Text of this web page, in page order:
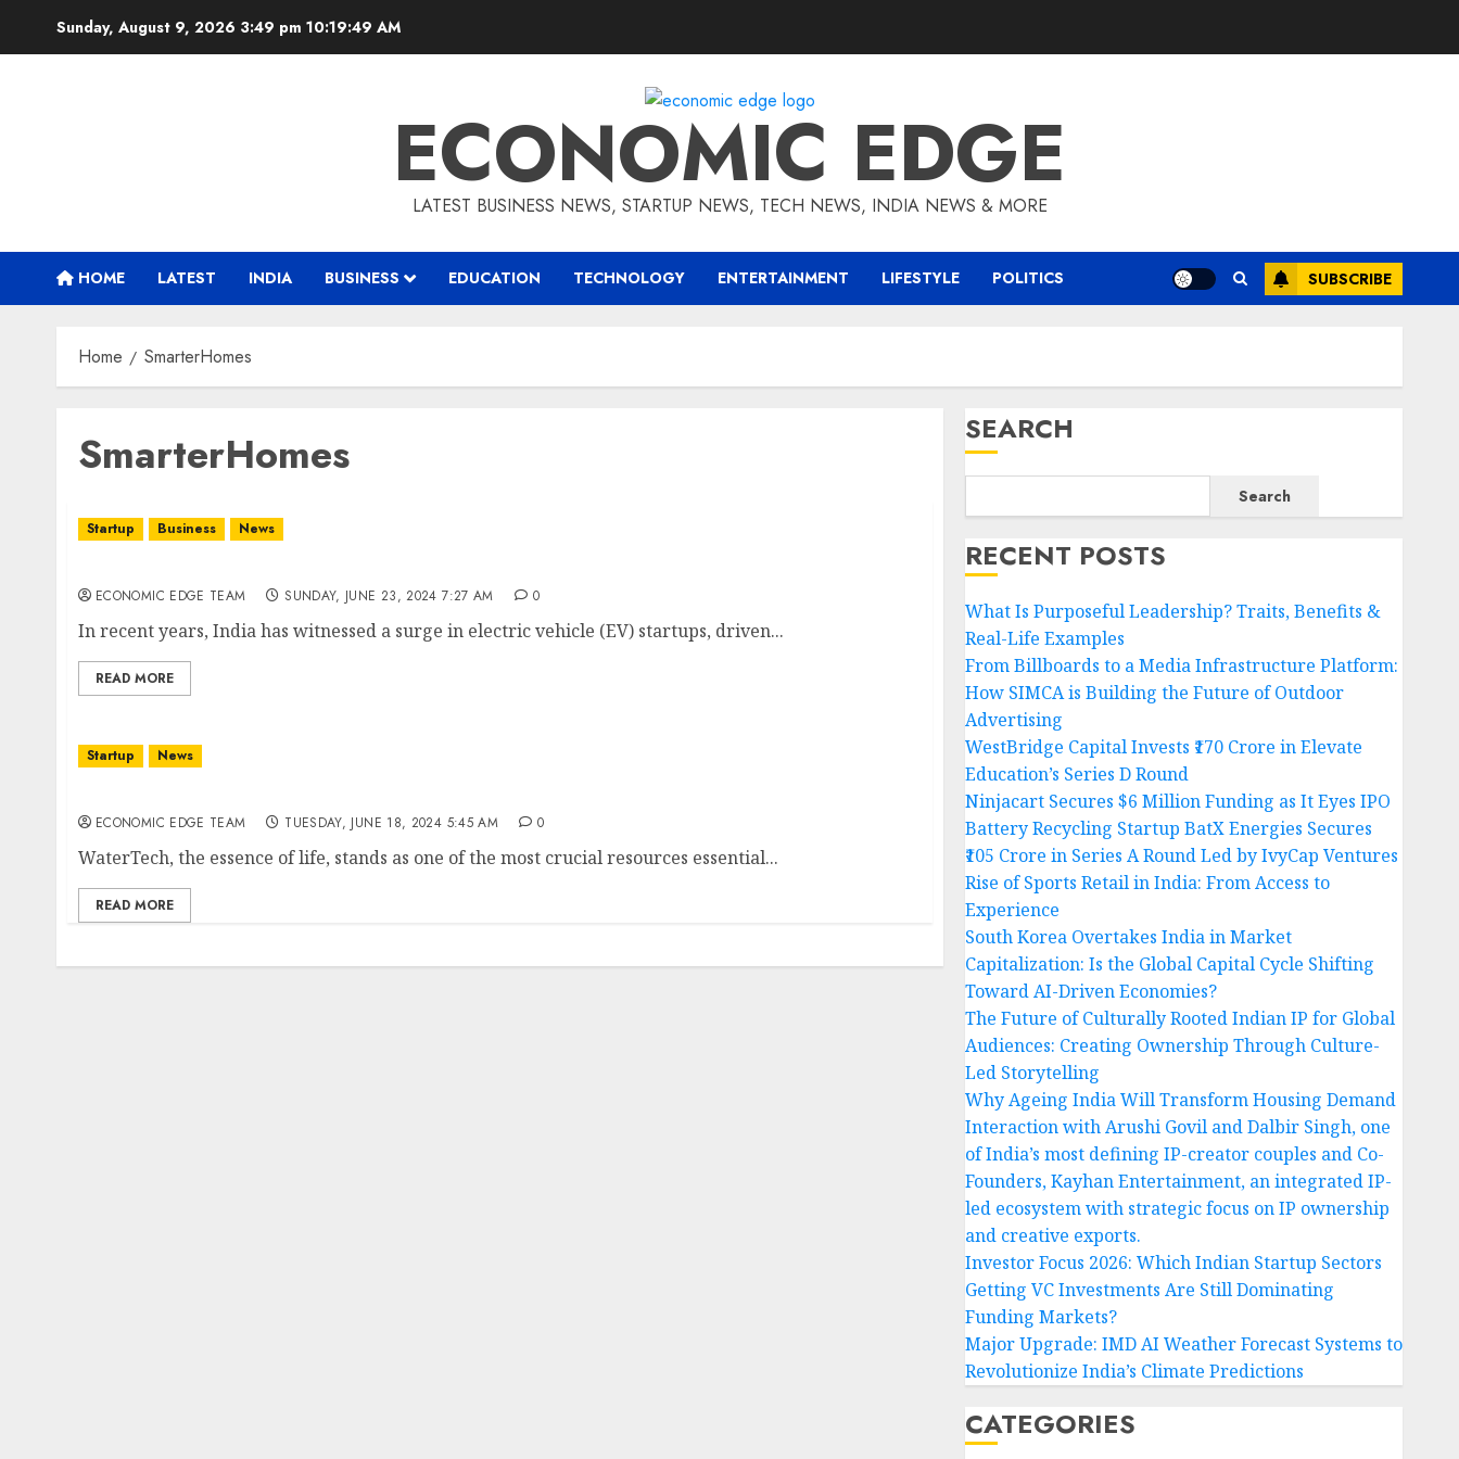
Sunday, August 9, 2026 3:49 pm 10:19:50 AM
ECONOMIC EDGE
LATEST BUSINESS NEWS, STARTUP NEWS, TECH NEWS, INDIA NEWS & MORE
HOME LATEST INDIA BUSINESS EDUCATION TECHNOLOGY ENTERTAINMENT LIFESTYLE POLITICS SUBSCRIBE
Home SmarterHomes
SmarterHomes
Startup Business News
ECONOMIC EDGE TEAM SUNDAY, JUNE 23, 2024 7:27 AM 0
In recent years, India has witnessed a surge in electric vehicle (EV) startups, driven...
READ MORE
Startup News
ECONOMIC EDGE TEAM TUESDAY, JUNE 18, 2024 5:45 AM 0
WaterTech, the essence of life, stands as one of the most crucial resources essential...
READ MORE
SEARCH
Search
RECENT POSTS
What Is Purposeful Leadership? Traits, Benefits &
Real-Life Examples
From Billboards to a Media Infrastructure Platform:
How SIMCA is Building the Future of Outdoor
Advertising
WestBridge Capital Invests ₹170 Crore in Elevate
Education’s Series D Round
Ninjacart Secures $6 Million Funding as It Eyes IPO
Battery Recycling Startup BatX Energies Secures
₹105 Crore in Series A Round Led by IvyCap Ventures
Rise of Sports Retail in India: From Access to
Experience
South Korea Overtakes India in Market
Capitalization: Is the Global Capital Cycle Shifting
Toward AI-Driven Economies?
The Future of Culturally Rooted Indian IP for Global
Audiences: Creating Ownership Through Culture-
Led Storytelling
Why Ageing India Will Transform Housing Demand
Interaction with Arushi Govil and Dalbir Singh, one
of India’s most defining IP-creator couples and Co-
Founders, Kayhan Entertainment, an integrated IP-
led ecosystem with strategic focus on IP ownership
and creative exports.
Investor Focus 2026: Which Indian Startup Sectors
Getting VC Investments Are Still Dominating
Funding Markets?
Major Upgrade: IMD AI Weather Forecast Systems to
Revolutionize India’s Climate Predictions
CATEGORIES